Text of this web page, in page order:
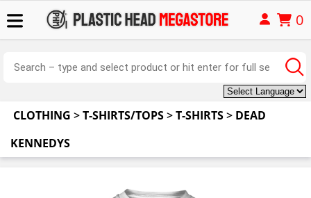
0
CLOTHING >T-SHIRTS/TOPS>T-SHIRTS> DEAD
KENNEDYS